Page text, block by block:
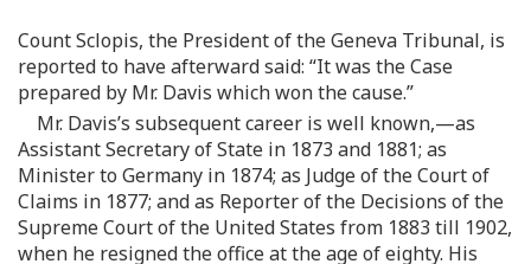
Count Sclopis, the President of the Geneva Tribunal, is
reported to have afterward said: “It was the Case
prepared by Mr. Davis which won the cause.”
Mr. Davis’s subsequent career is well known,—as
Assistant Secretary of State in 1873 and 1881; as
Minister to Germany in 1874; as Judge of the Court of
Claims in 1877; and as Reporter of the Decisions of the
Supreme Court of the United States from 1883 till 1902,
when he resigned the office at the age of eighty. His